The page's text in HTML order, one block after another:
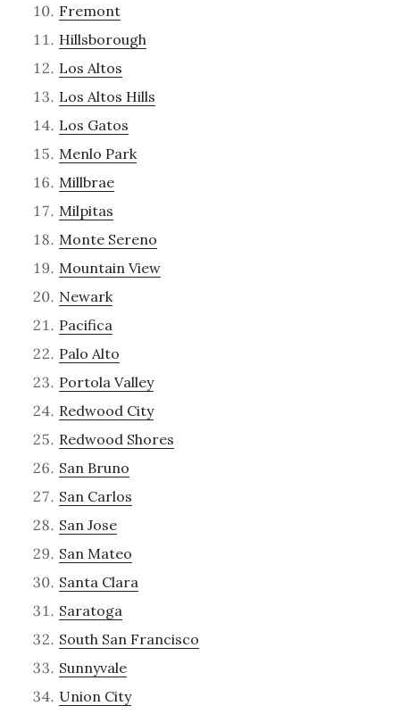
Fremont
Hillsborough
Los Altos
Los Altos Hills
Los Gatos
Menlo Park
Millbrae
Milpitas
Monte Sereno
Mountain View
Newark
Pacifica
Palo Alto
Portola Valley
Redwood City
Redwood Shores
San Bruno
San Carlos
San Jose
San Mateo
Santa Clara
Saratoga
South San Francisco
Sunnyvale
Union City